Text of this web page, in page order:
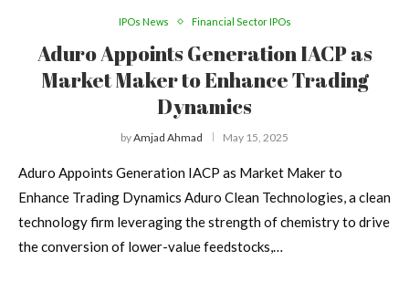
IPOs News Financial Sector IPOs
Aduro Appoints Generation IACP as
Market Maker to Enhance Trading
Dynamics
byAmjad Ahmad May 15, 2025
Aduro Appoints Generation IACP as Market Maker to
Enhance Trading Dynamics Aduro Clean Technologies, a clean
technology firm leveraging the strength of chemistry to drive
the conversion of lower-value feedstocks,…